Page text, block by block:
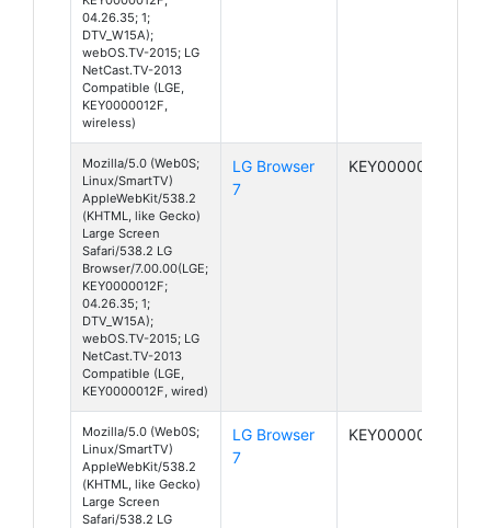
04.26.35; 1;
DTV_W15A);
webOS.TV-2015; LG
NetCast.TV-2013
Compatible (LGE,
KEY0000012F,
wireless)
Mozilla/5.0 (Web0S;
Linux/SmartTV)
AppleWebKit/538.2
(KHTML, like Gecko)
Large Screen
Safari/538.2 LG
Browser/7.00.00(LGE;
KEY0000012F;
04.26.35; 1;
DTV_W15A);
webOS.TV-2015; LG
NetCast.TV-2013
Compatible (LGE,
KEY0000012F, wired)
LG Browser
7
KEY0000012F
Mozilla/5.0 (Web0S;
Linux/SmartTV)
AppleWebKit/538.2
(KHTML, like Gecko)
Large Screen
Safari/538.2 LG
LG Browser
7
KEY0000012F